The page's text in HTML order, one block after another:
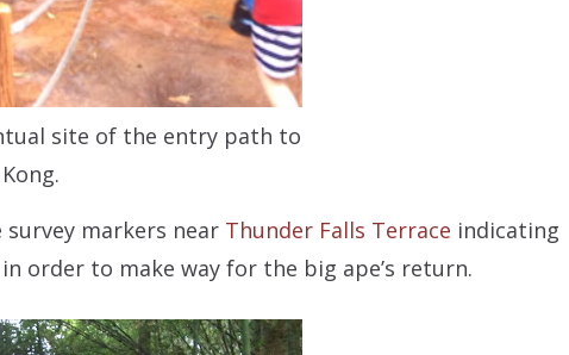
site of the entry path to
markers near Thunder Falls Terrace indicating
order to make way for the big ape’s return.